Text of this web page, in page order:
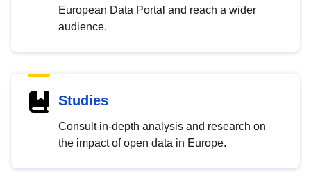
European Data Portal and reach a wider
audience.
Studies
Consult in-depth analysis and research on
the impact of open data in Europe.